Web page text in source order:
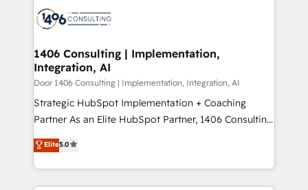
ード受賞・HUGリーダー ✓ ISO27001:2022 /
ISO9001:2015 取得 ✓ 400社以上の導入実績 ✓
状整理の壁打ちなど、構想段階からお気軽にお問い合わ
せください。
Onboarding - Data Migration & Integrations -
Revenue Operations - Inbound Marketing -
Outbound Marketing - HubSpot CMS Website
Design & Development We empower our clients to
reach their full potential by providing transparent,
relationship-driven support. With over 300 HubSpot
technical know-how and strategic guidance you
need to succeed.
1406 Consulting | Implementation,
Integration, AI
Door 1406 Consulting | Implementation, Integration, AI
Strategic HubSpot Implementation + Coaching
Partner As an Elite HubSpot Partner, 1406 Consulting
helps mid-market revenue teams transform how
they sell, market, and serve. We don't just build your
HubSpot—we teach your team to own it, then stay
to help you keep winning. What We Do ⚙️ CRM
Elite5.0